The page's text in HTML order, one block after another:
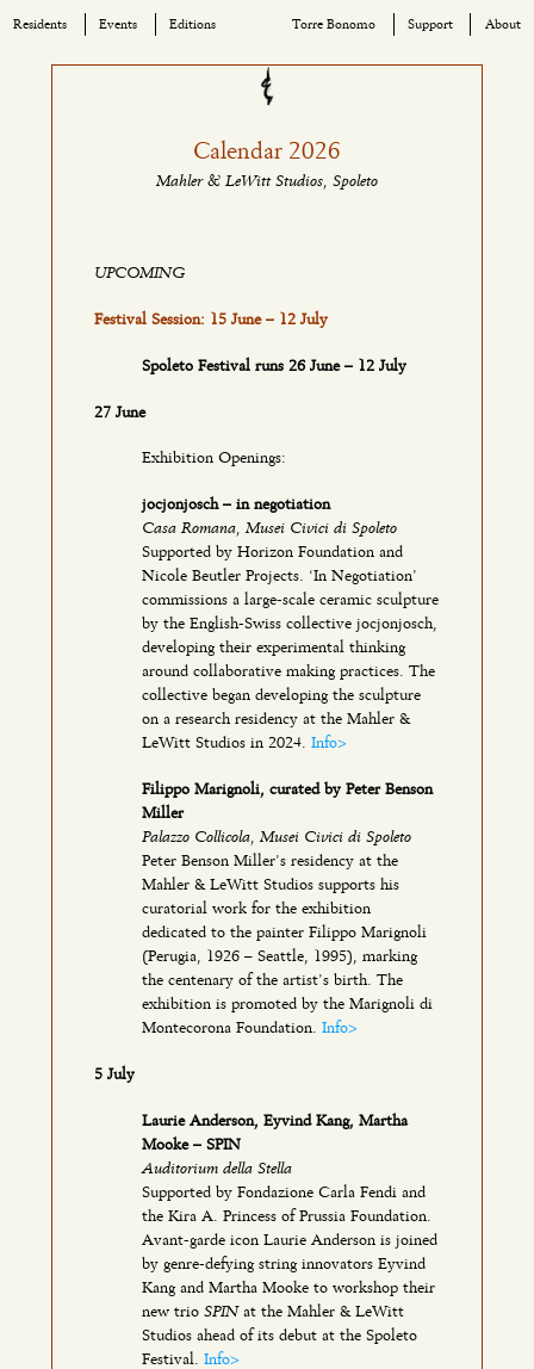
Residents Events Editions Torre Bonomo Support About
Calendar 2026
Mahler & LeWitt Studios, Spoleto
UPCOMING
Festival Session: 15 June – 12 July
Spoleto Festival runs 26 June – 12 July
27 June
Exhibition Openings:
jocjonjosch – in negotiation
Casa Romana, Musei Civici di Spoleto
Supported by Horizon Foundation and
Nicole Beutler Projects. ‘In Negotiation’
commissions a large-scale ceramic sculpture
by the English-Swiss collective jocjonjosch,
developing their experimental thinking
around collaborative making practices. The
collective began developing the sculpture
on a research residency at the Mahler &
LeWitt Studios in 2024.Info>
Filippo Marignoli, curated by Peter Benson
Miller
Palazzo Collicola, Musei Civici di Spoleto
Peter Benson Miller’s residency at the
Mahler & LeWitt Studios supports his
curatorial work for the exhibition
dedicated to the painter Filippo Marignoli
(Perugia, 1926 – Seattle, 1995), marking
the centenary of the artist’s birth. The
exhibition is promoted by the Marignoli di
Montecorona Foundation.Info>
5 July
Laurie Anderson, Eyvind Kang, Martha
Mooke – SPIN
Auditorium della Stella
Supported by Fondazione Carla Fendi and
the Kira A. Princess of Prussia Foundation.
Avant-garde icon Laurie Anderson is joined
by genre-defying string innovators Eyvind
Kang and Martha Mooke to workshop their
new trioSPINat the Mahler & LeWitt
Studios ahead of its debut at the Spoleto
Festival.Info>